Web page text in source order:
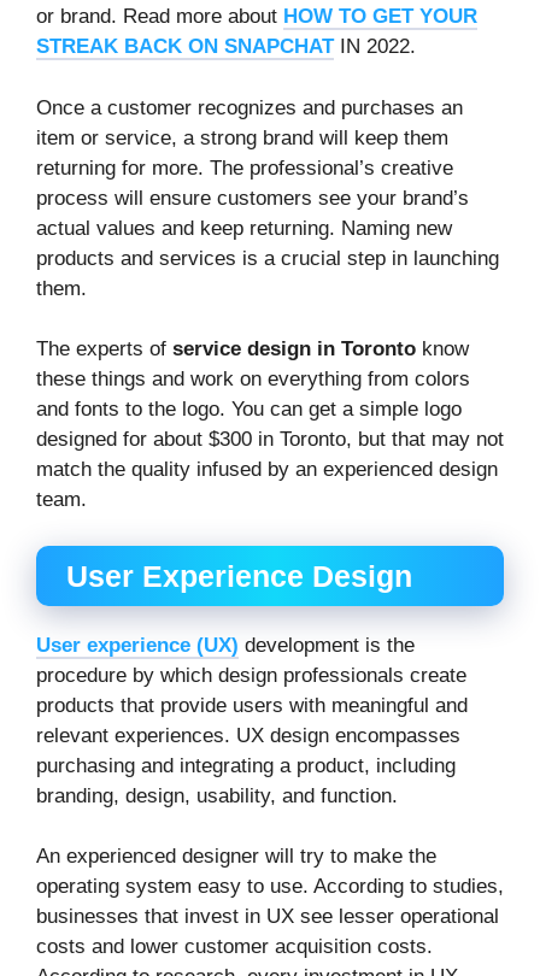
or brand. Read more about HOW TO GET YOUR
STREAK BACK ON SNAPCHATIN 2022.
Once a customer recognizes and purchases an
item or service, a strong brand will keep them
returning for more. The professional’s creative
process will ensure customers see your brand’s
actual values and keep returning. Naming new
products and services is a crucial step in launching
them.
The experts of service design in Toronto know
these things and work on everything from colors
and fonts to the logo. You can get a simple logo
designed for about $300 in Toronto, but that may not
match the quality infused by an experienced design
team.
User Experience Design
User experience (UX) development is the
procedure by which design professionals create
products that provide users with meaningful and
relevant experiences. UX design encompasses
purchasing and integrating a product, including
branding, design, usability, and function.
An experienced designer will try to make the
operating system easy to use. According to studies,
businesses that invest in UX see lesser operational
costs and lower customer acquisition costs.